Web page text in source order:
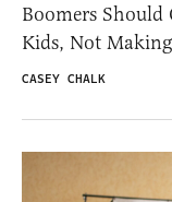
Boomers Should
Kids, Not
CASEY CHALK